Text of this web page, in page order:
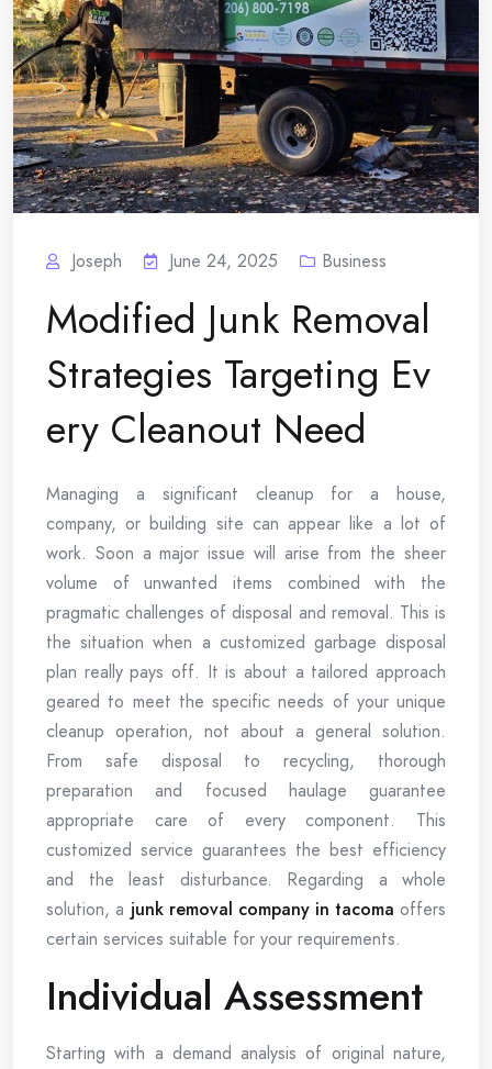
Joseph June 24, 2025 Business
Modified Junk Removal
Strategies Targeting Ev
ery Cleanout Need
Managing a significant cleanup for a house,
company, or building site can appear like a lot of
work. Soon a major issue will arise from the sheer
volume of unwanted items combined with the
pragmatic challenges of disposal and removal. This is
the situation when a customized garbage disposal
plan really pays off. It is about a tailored approach
geared to meet the specific needs of your unique
cleanup operation, not about a general solution.
From safe disposal to recycling, thorough
preparation and focused haulage guarantee
appropriate care of every component. This
customized service guarantees the best efficiency
and the least disturbance. Regarding a whole
solution, a junk removal company in tacoma offers
certain services suitable for your requirements.
Individual Assessment
Starting with a demand analysis of original nature,